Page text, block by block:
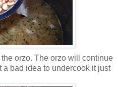
orzo. The orzo will continue
a bad idea to undercook it just